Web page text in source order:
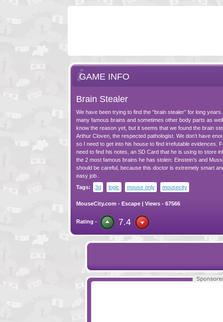
GAME INFO
Brain Stealer
We have been trying to find the “brain stealer” for long
many famous brains and sometimes other body parts as
know the reason yet, but it seems that we found the brain
Arthur Cloven, the respected pathologist. We don’t have
so I need to get into his house to find irrefutable evidences.
need to find his notes, an SD Card that he is using to store
the 2 most famous brains he has stolen: Einstein’s and
should be careful, because this doctor is extremely smart
easy job..
Tags:
3d logic mouse only mousecity
MouseCity.com - Escape| Views - 67566
Rating - 7.4